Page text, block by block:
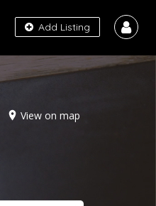
Add Listing
View on map